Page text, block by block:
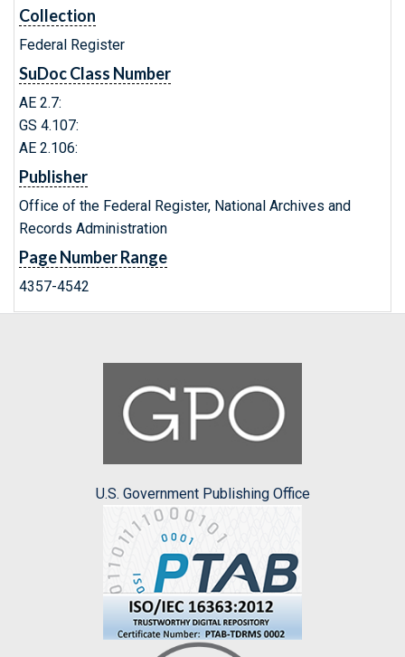
Collection
Federal Register
SuDoc Class Number
AE 2.7:
GS 4.107:
AE 2.106:
Publisher
Office of the Federal Register, National Archives and
Records Administration
Page Number Range
4357-4542
U.S. Government Publishing Office